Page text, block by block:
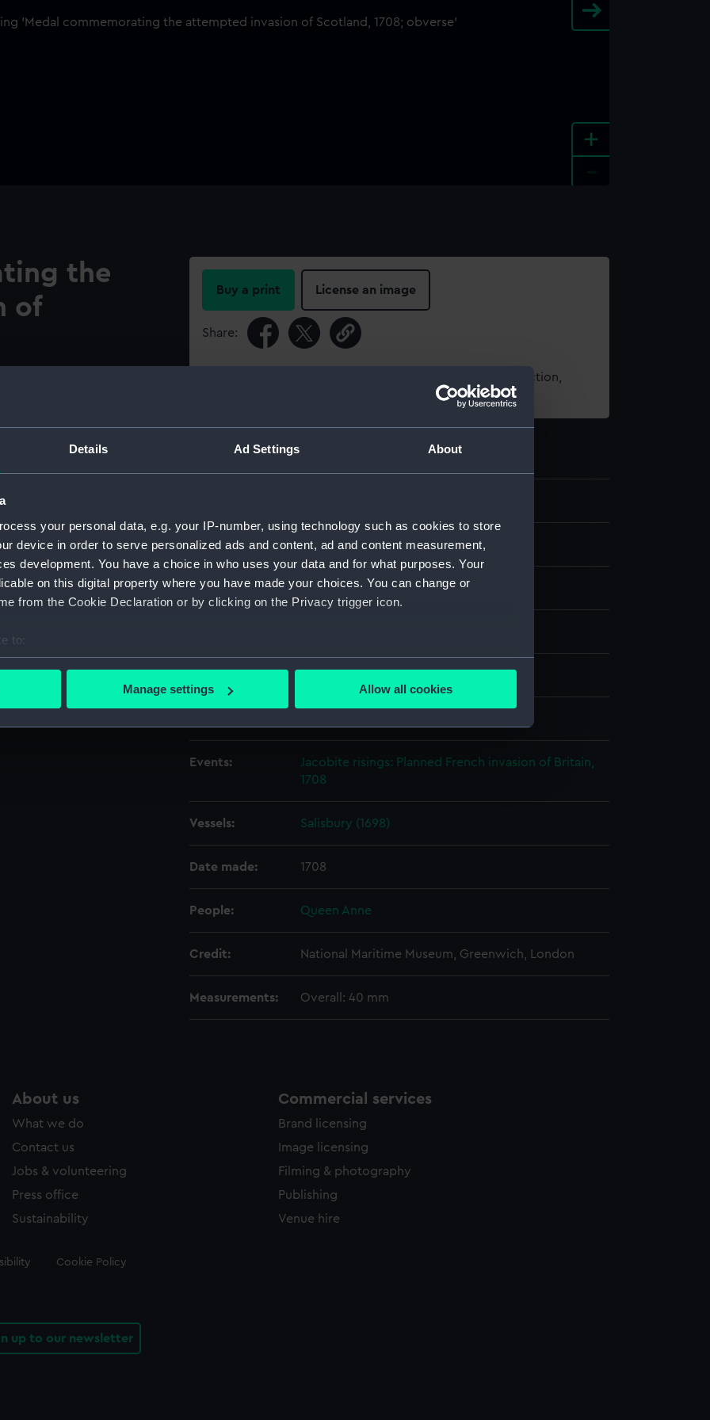
Details Ad Settings About
your personal data, e.g. your IP-number, using technology such as cookies to store
device in order to serve personalized ads and content, ad and content measurement,
development. You have a choice in who uses your data and for what purposes. Your
on this digital property where you have made your choices. You can change or
from the Cookie Declaration or by clicking on the Privacy trigger icon.
to:
your geographical location which can be accurate to within several meters
personal data is processed and set your preferences in the
to remember your preferences, understand how our website is used, and to help us
to tailor our marketing to your interests and deliver embedded content from third-
to allow all cookies, change your preferences or opt-out at any time.
Manage settings Allow all cookies
+
the
of
of Scotland, 1708.
tied in a knot at the top
: FRA : ET . HIB : REG
Scotia (crouching at
of the Salisbury
(left) is in flight in the
French fleet put to flight.)
. MDCCVIII .' (In the
Buy a print License an image
Share:
For more information about using images from our Collection,
Object details
Collection: Coins and medals
Type: Medal
Events:
Jacobite risings: Planned French invasion of Britain,
1708
Vessels: Salisbury (1698)
Date made: 1708
People: Queen Anne
Credit: National Maritime Museum, Greenwich, London
Measurements: Overall: 40 mm
About us
What we do
Contact us
Jobs & volunteering
Press office
Sustainability
Commercial services
Brand licensing
Image licensing
Filming & photography
Publishing
Venue hire
Cookie Policy
up to our newsletter